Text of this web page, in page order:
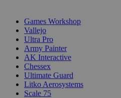
Games Workshop
Vallejo
Ultra Pro
Army Painter
AK Interactive
Chessex
Ultimate Guard
Litko Aerosystems
Scale 75